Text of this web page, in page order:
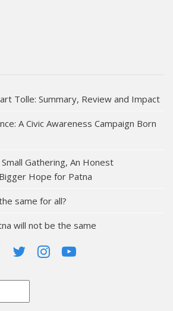
Tolle: Summary, Review and Impact
A Civic Awareness Campaign Born
Gathering, An Honest
Hope for Patna
same for all?
will not be the same